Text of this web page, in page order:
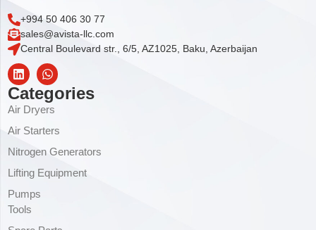
+994 50 406 30 77
sales@avista-llc.com
Central Boulevard str., 6/5, AZ1025, Baku, Azerbaijan
Categories
Air Dryers
Air Starters
Nitrogen Generators
Lifting Equipment
Pumps
Tools